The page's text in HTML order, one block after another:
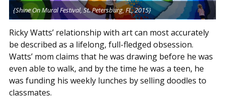
{Shine On Mural Festival, St. Petersburg, FL, 2015}
Ricky Watts’ relationship with art can most accurately
be described as a lifelong, full-fledged obsession.
Watts’ mom claims that he was drawing before he was
even able to walk, and by the time he was a teen, he
was funding his weekly lunches by selling doodles to
classmates.